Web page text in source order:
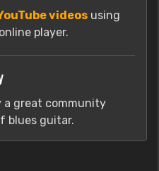
videos using
player.
a great community
blues guitar.